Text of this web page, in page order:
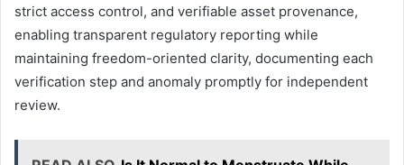
strict access control, and verifiable asset provenance,
enabling transparent regulatory reporting while
maintaining freedom-oriented clarity, documenting each
verification step and anomaly promptly for independent
review.